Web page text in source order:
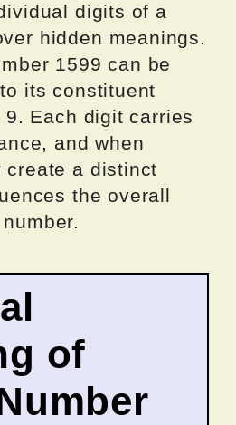
digits of a
hidden meanings.
1599 can be
its constituent
Each digit carries
and when
create a distinct
the overall
of